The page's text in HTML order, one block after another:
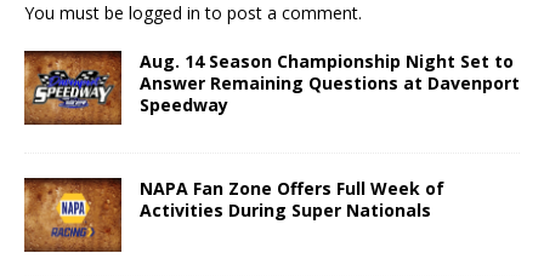
You must be logged in to post a comment.
Aug. 14 Season Championship Night Set to
Answer Remaining Questions at Davenport
Speedway
NAPA Fan Zone Offers Full Week of
Activities During Super Nationals